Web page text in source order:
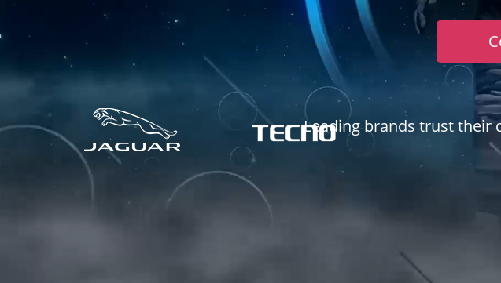
Leading brands trust their